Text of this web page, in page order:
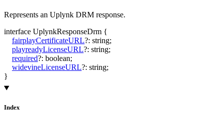
Represents an Uplynk DRM response.
interface UplynkResponseDrm {
fairplayCertificateURL?: string;
playreadyLicenseURL?: string;
required?: boolean;
widevineLicenseURL?: string;
}
Index